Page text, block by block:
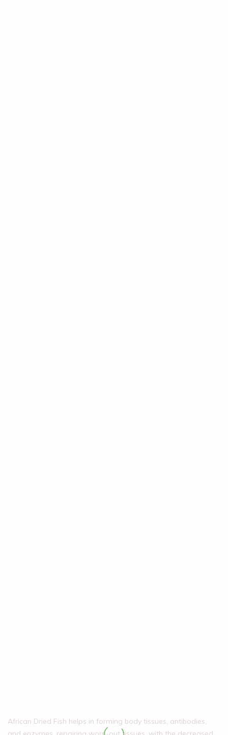
African Dried Fish helps in forming body tissues, antibodies,